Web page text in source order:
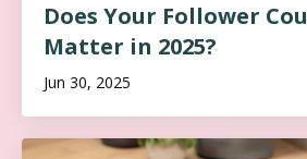
Does Your Follower
Matter in 2025?
Jun 30, 2025